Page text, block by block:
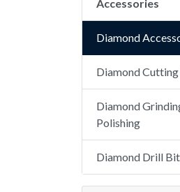
Accessories
Diamond
Diamond Cutting
Diamond
Polishing
Diamond Drill